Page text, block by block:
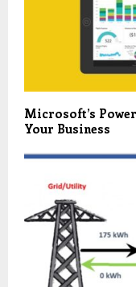
Microsoft’s
Your Business